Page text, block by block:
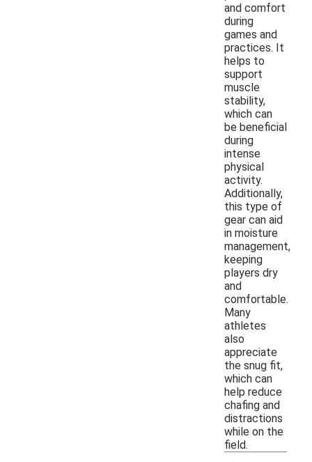
and comfort
during
games and
practices. It
helps to
support
muscle
stability,
which can
be beneficial
during
intense
physical
activity.
Additionally,
this type of
gear can aid
in moisture
management,
keeping
players dry
and
comfortable.
Many
athletes
also
appreciate
the snug fit,
which can
help reduce
chafing and
distractions
while on the
field.